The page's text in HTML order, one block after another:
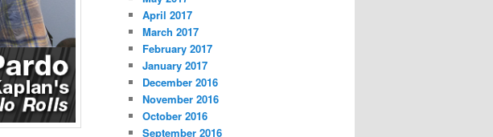
April 2017
March 2017
February 2017
January 2017
December 2016
November 2016
October 2016
September 2016